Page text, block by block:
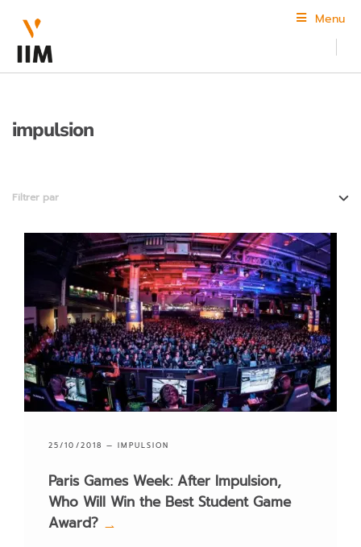
Menu
impulsion
Filtrer par
Design and creation
Digital communications and E-business
The school
Video game
Web development
25/10/2018 —IMPULSION
Paris Games Week: After Impulsion,
Who Will Win the Best Student Game
Award? →